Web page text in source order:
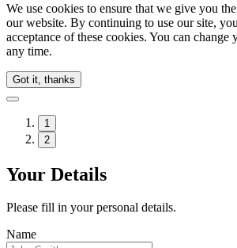
We use cookies to ensure that we give you
our website. By continuing to use our site,
acceptance of these cookies. You can change
any time.
Got it, thanks
1
2
Your Details
Please fill in your personal details.
Name